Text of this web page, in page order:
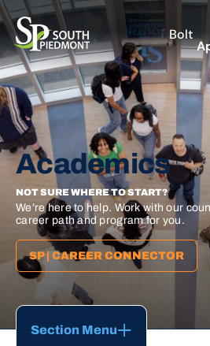
Skip
to
content
Bolt
Academics
NOT SURE WHERE TO START?
We’re here to help. Work with our
career path and program for you.
SP | CAREER CONNECTOR
Section Menu